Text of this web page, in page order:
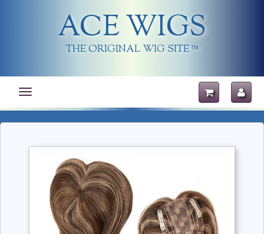
ACE WIGS
THE ORIGINAL WIG SITE TM
Toggle
navigation